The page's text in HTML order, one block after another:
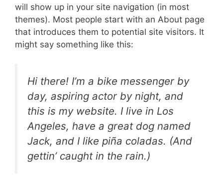
will show up in your site navigation (in most
themes). Most people start with an About page
that introduces them to potential site visitors. It
might say something like this:
Hi there! I’m a bike messenger by
day, aspiring actor by night, and
this is my website. I live in Los
Angeles, have a great dog named
Jack, and I like piña coladas. (And
gettin’ caught in the rain.)